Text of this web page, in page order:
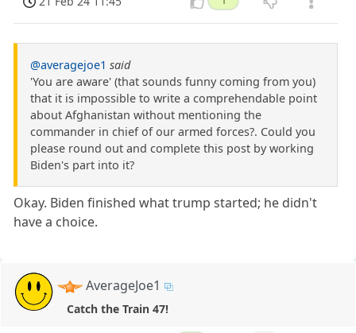
@averagejoe1 said
'You are aware' (that sounds funny coming from you)
that it is impossible to write a comprehendable point
about Afghanistan without mentioning the
commander in chief of our armed forces?. Could you
please round out and complete this post by working
Biden's part into it?
Okay. Biden finished what trump started; he didn't
have a choice.
AverageJoe1
Catch the Train 47!